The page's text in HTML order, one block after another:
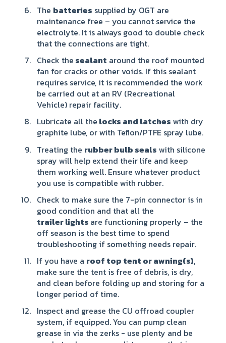
The batteries supplied by OGT are
maintenance free – you cannot service the
electrolyte. It is always good to double check
that the connections are tight.
Check the sealant around the roof mounted
fan for cracks or other voids. If this sealant
requires service, it is recommended the work
be carried out at an RV (Recreational
Vehicle) repair facility.
Lubricate all the locks and latches with dry
graphite lube, or with Teflon/PTFE spray lube.
Treating the rubber bulb seals with silicone
spray will help extend their life and keep
them working well. Ensure whatever product
you use is compatible with rubber.
Check to make sure the 7-pin connector is in
good condition and that all the
trailerlights are functioning properly – the
off season is the best time to spend
troubleshooting if something needs repair.
If you have a roof top tent orawning(s),
make sure the tent is free of debris, is dry,
and clean before folding up and storing for a
longer period of time.
Inspect and grease the CU offroad coupler
system, if equipped. You can pump clean
grease in via the zerks - use plenty and be